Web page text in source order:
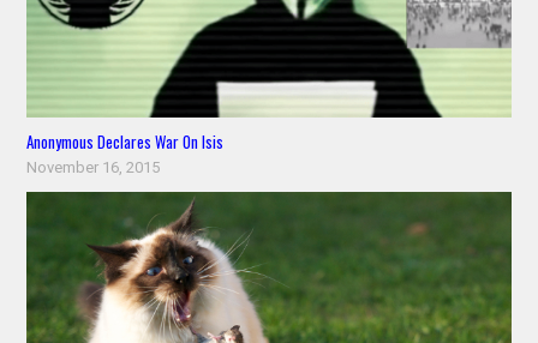
Anonymous Declares War On Isis
November 16, 2015